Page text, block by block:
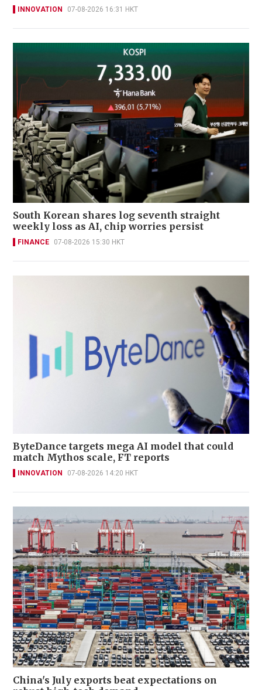
INNOVATION 07-08-2026 16:31 HKT
South Korean shares log seventh straight
weekly loss as AI, chip worries persist
FINANCE 07-08-2026 15:30 HKT
ByteDance targets mega AI model that could
match Mythos scale, FT reports
INNOVATION 07-08-2026 14:20 HKT
China's July exports beat expectations on